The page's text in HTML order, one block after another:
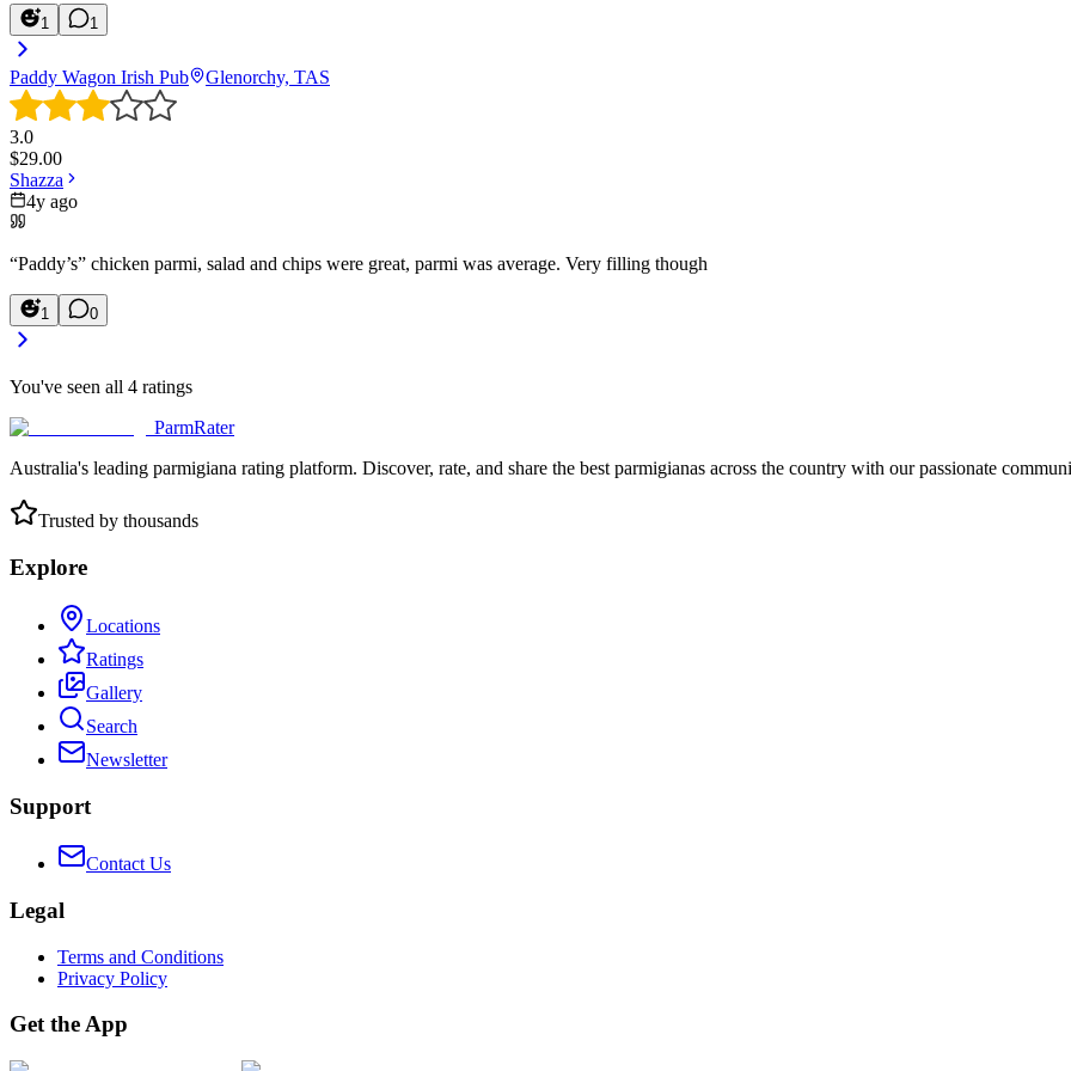
1 1
Paddy Wagon Irish Pub Glenorchy, TAS
3.0
$29.00
Shazza
4y ago
“Paddy’s” chicken parmi, salad and chips were great, parmi was average. Very filling though
1 0
You've seen all 4 ratings
ParmRater
Australia's leading parmigiana rating platform. Discover, rate, and share the best parmigianas across the country with our passionate
Trusted by thousands
Explore
Locations
Ratings
Gallery
Search
Newsletter
Support
Contact Us
Legal
Terms and Conditions
Privacy Policy
Get the App